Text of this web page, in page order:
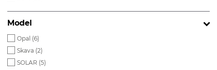
Model
Opal (6)
Skava (2)
SOLAR (5)